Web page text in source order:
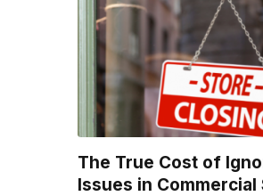
The True Cost of
Issues in Commercial